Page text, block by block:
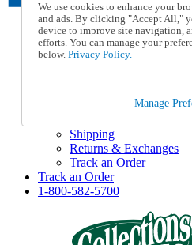
Catalog Order
Order From a Catalog
Online Catalog
1-800-582-5700
Shipping
Returns & Exchanges
Track an Order
Track an Order
1-800-582-5700
We use cookies to enhance your
and ads. By clicking "Accept All,"
device to improve site navigation,
efforts. You can manage your
below. Privacy Policy.
Manage